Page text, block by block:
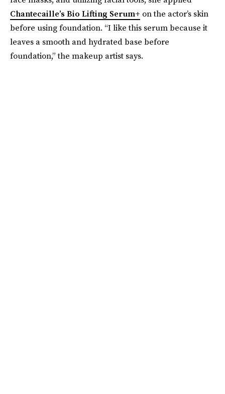
Chantecaille’s Bio Lifting Serum+ on the actor’s skin
before using foundation. “I like this serum because it
leaves a smooth and hydrated base before
foundation,” the makeup artist says.